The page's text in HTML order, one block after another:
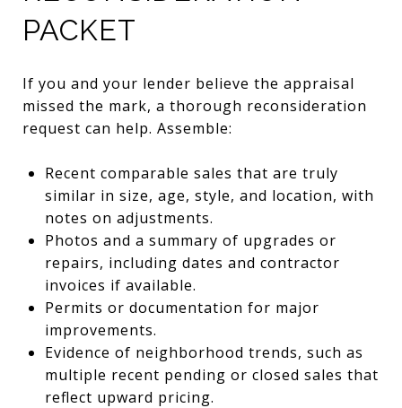
PACKET
If you and your lender believe the appraisal
missed the mark, a thorough reconsideration
request can help. Assemble:
Recent comparable sales that are truly
similar in size, age, style, and location, with
notes on adjustments.
Photos and a summary of upgrades or
repairs, including dates and contractor
invoices if available.
Permits or documentation for major
improvements.
Evidence of neighborhood trends, such as
multiple recent pending or closed sales that
reflect upward pricing.